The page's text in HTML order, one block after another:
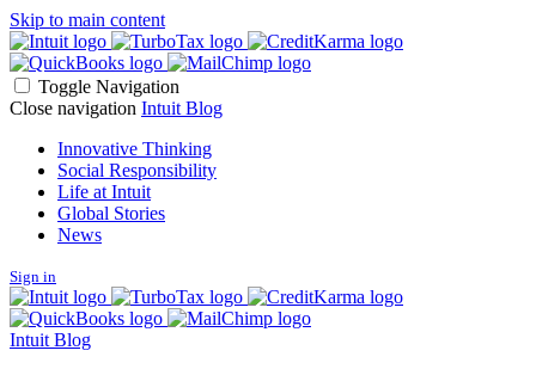
Skip to main content
Toggle Navigation
Close navigation Intuit Blog
Innovative Thinking
Social Responsibility
Life at Intuit
Global Stories
News
Sign in
Intuit Blog